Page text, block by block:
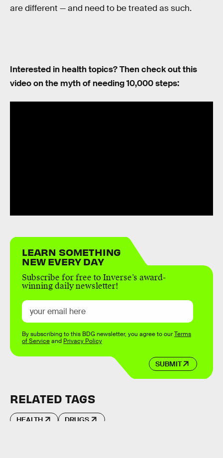
are different — and need to be treated as such.
Interested in health topics? Then check out this
video on the myth of needing 10,000 steps:
LEARN SOMETHING
NEW EVERY DAY
Subscribe for free to Inverse’s award-
winning daily newsletter!
SUBMIT
By subscribing to this BDG newsletter, you agree to ourTerms
of Serviceand Privacy Policy
RELATED TAGS
HEALTH DRUGS